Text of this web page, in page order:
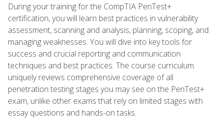
During your training for the CompTIA PenTest+
certification, you will learn best practices in vulnerability
assessment, scanning and analysis, planning, scoping, and
managing weaknesses. You will dive into key tools for
success and crucial reporting and communication
techniques and best practices. The course curriculum
uniquely reviews comprehensive coverage of all
penetration testing stages you may see on the PenTest+
exam, unlike other exams that rely on limited stages with
essay questions and hands-on tasks.